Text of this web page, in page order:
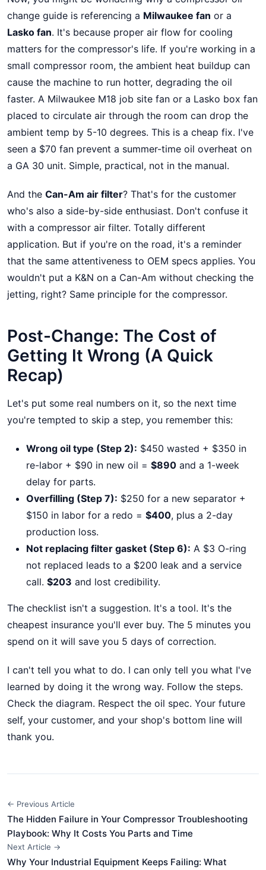
change guide is referencing a Milwaukee fan or a
Lasko fan. It's because proper air flow for cooling
matters for the compressor's life. If you're working in a
small compressor room, the ambient heat buildup can
cause the machine to run hotter, degrading the oil
faster. A Milwaukee M18 job site fan or a Lasko box fan
placed to circulate air through the room can drop the
ambient temp by 5-10 degrees. This is a cheap fix. I've
seen a $70 fan prevent a summer-time oil overheat on
a GA 30 unit. Simple, practical, not in the manual.
And the Can-Am air filter? That's for the customer
who's also a side-by-side enthusiast. Don't confuse it
with a compressor air filter. Totally different
application. But if you're on the road, it's a reminder
that the same attentiveness to OEM specs applies. You
wouldn't put a K&N on a Can-Am without checking the
jetting, right? Same principle for the compressor.
Post-Change: The Cost of
Getting It Wrong (A Quick
Recap)
Let's put some real numbers on it, so the next time
you're tempted to skip a step, you remember this:
Wrong oil type (Step 2): $450 wasted + $350 in
re-labor + $90 in new oil = $890 and a 1-week
delay for parts.
Overfilling (Step 7): $250 for a new separator +
$150 in labor for a redo = $400, plus a 2-day
production loss.
Not replacing filter gasket (Step 6): A $3 O-ring
not replaced leads to a $200 leak and a service
call. $203 and lost credibility.
The checklist isn't a suggestion. It's a tool. It's the
cheapest insurance you'll ever buy. The 5 minutes you
spend on it will save you 5 days of correction.
I can't tell you what to do. I can only tell you what I've
learned by doing it the wrong way. Follow the steps.
Check the diagram. Respect the oil spec. Your future
self, your customer, and your shop's bottom line will
thank you.
← Previous Article
The Hidden Failure in Your Compressor Troubleshooting
Playbook: Why It Costs You Parts and Time
Next Article →
Why Your Industrial Equipment Keeps Failing: What